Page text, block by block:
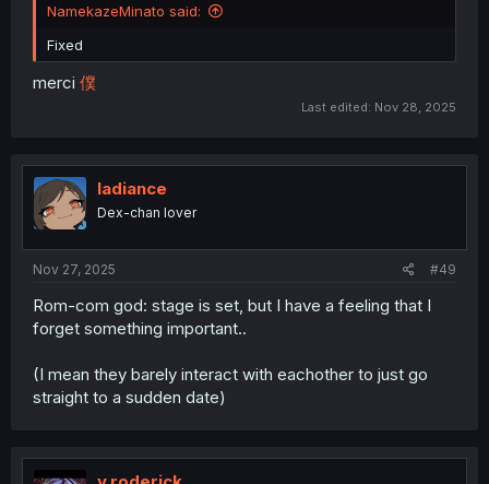
NamekazeMinato said:
Fixed
merci 僕
Last edited: Nov 28, 2025
ladiance
Dex-chan lover
Nov 27, 2025 #49
Rom-com god: stage is set, but I have a feeling that I
forget something important..
(I mean they barely interact with eachother to just go
straight to a sudden date)